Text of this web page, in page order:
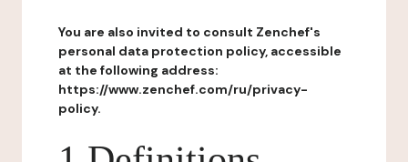
You are also invited to consult Zenchef's
personal data protection policy, accessible
at the following address:
https://www.zenchef.com/ru/privacy-
policy.